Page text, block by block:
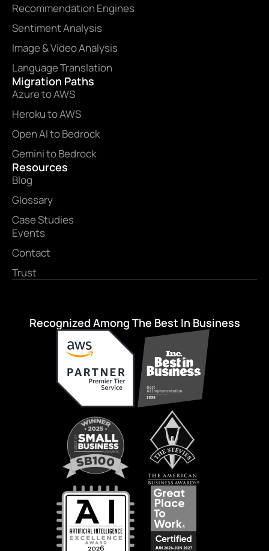
Recommendation Engines
Sentiment Analysis
Image & Video Analysis
Language Translation
Migration Paths
Azure to AWS
Heroku to AWS
Open AI to Bedrock
Gemini to Bedrock
Resources
Blog
Glossary
Case Studies
Events
Contact
Trust
Recognized Among The Best In Business